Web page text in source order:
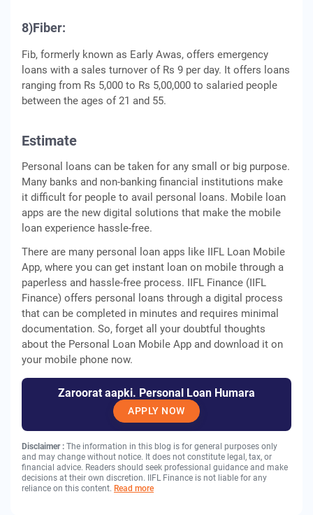
8)Fiber:
Fib, formerly known as Early Awas, offers emergency
loans with a sales turnover of Rs 9 per day. It offers loans
ranging from Rs 5,000 to Rs 5,00,000 to salaried people
between the ages of 21 and 55.
Estimate
Personal loans can be taken for any small or big purpose.
Many banks and non-banking financial institutions make
it difficult for people to avail personal loans. Mobile loan
apps are the new digital solutions that make the mobile
loan experience hassle-free.
There are many personal loan apps like IIFL Loan Mobile
App, where you can get instant loan on mobile through a
paperless and hassle-free process. IIFL Finance (IIFL
Finance) offers personal loans through a digital process
that can be completed in minutes and requires minimal
documentation. So, forget all your doubtful thoughts
about the Personal Loan Mobile App and download it on
your mobile phone now.
Zaroorat aapki. Personal Loan Humara
APPLY NOW
Disclaimer : The information in this blog is for general purposes only
and may change without notice. It does not constitute legal, tax, or
financial advice. Readers should seek professional guidance and make
decisions at their own discretion. IIFL Finance is not liable for any
reliance on this content. Read more